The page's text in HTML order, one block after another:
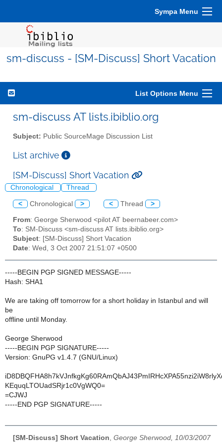
Sympa Menu
sm-discuss - [SM-Discuss] Short Vacation
List Options Menu
sm-discuss AT lists.ibiblio.org
Subject: Public SourceMage Discussion List
List archive
[SM-Discuss] Short Vacation
Chronological Thread
< Chronological > < Thread >
From: George Sherwood <pilot AT beernabeer.com>
To: SM-Discuss <sm-discuss AT lists.ibiblio.org>
Subject: [SM-Discuss] Short Vacation
Date: Wed, 3 Oct 2007 21:51:07 +0500
-----BEGIN PGP SIGNED MESSAGE-----
Hash: SHA1
We are taking off tomorrow for a short holiday in Istanbul and will
be
offline until Monday.
George Sherwood
-----BEGIN PGP SIGNATURE-----
Version: GnuPG v1.4.7 (GNU/Linux)
KEquqLTOUadSRjr1c0VgWQ0=
=CJWJ
-----END PGP SIGNATURE-----
[SM-Discuss] Short Vacation George Sherwood, 10/03/2007